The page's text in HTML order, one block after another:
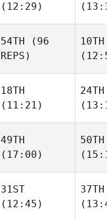
Samb
(12:29)
Holger
Schwartz
54TH (96
REPS)
10TH
18TH
(11:21)
Edmonds
24TH
49TH
(17:00)
Scott
50TH
31ST
(12:45)
37TH